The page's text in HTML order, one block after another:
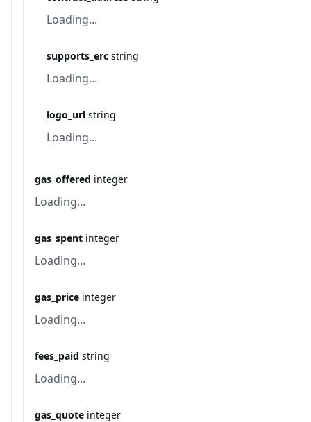
Loading...
supports_erc string
Loading...
logo_url string
Loading...
gas_offered integer
Loading...
gas_spent integer
Loading...
gas_price integer
Loading...
fees_paid string
Loading...
gas_quote integer